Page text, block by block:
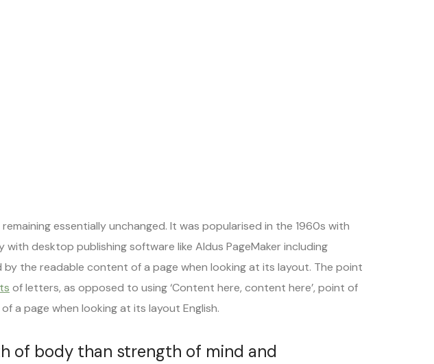
essentially unchanged. It was popularised in the 1960s with
desktop publishing software like Aldus PageMaker including
the readable content of a page when looking at its layout. The point
of letters, as opposed to using ‘Content here, content here’, point of
a page when looking at its layout English.
of body than strength of mind and